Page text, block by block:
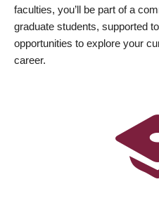
faculties, you’ll be part of a
graduate students, supported
opportunities to explore your
career.